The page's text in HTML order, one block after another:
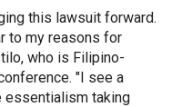
this lawsuit forward.
to my reasons for
who is Filipino-
"I see a
essentialism taking